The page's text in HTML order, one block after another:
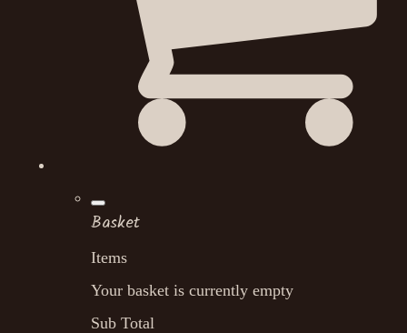
Basket
Items
Your basket is currently empty
Sub Total